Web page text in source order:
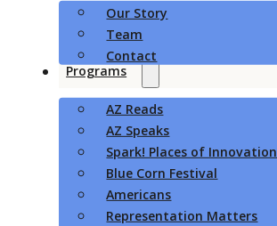
Our Story
Team
Contact
Programs
AZ Reads
AZ Speaks
Spark! Places of Innovation
Blue Corn Festival
Americans
Representation Matters